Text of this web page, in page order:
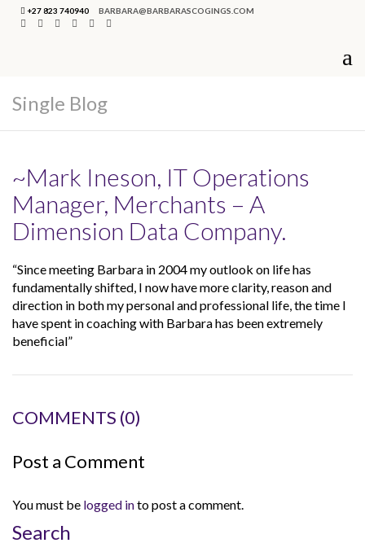
+27 823 740940 BARBARA@BARBARASCOGINGS.COM
Single Blog
~Mark Ineson, IT Operations
Manager, Merchants – A
Dimension Data Company.
“Since meeting Barbara in 2004 my outlook on life has
fundamentally shifted, I now have more clarity, reason and
direction in both my personal and professional life, the time I
have spent in coaching with Barbara has been extremely
beneficial”
COMMENTS (0)
Post a Comment
You must be logged into post a comment.
Search